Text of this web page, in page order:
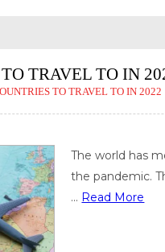
TRAVEL TO IN
TO TRAVEL TO IN 2022
The world has
the pandemic.
... Read More